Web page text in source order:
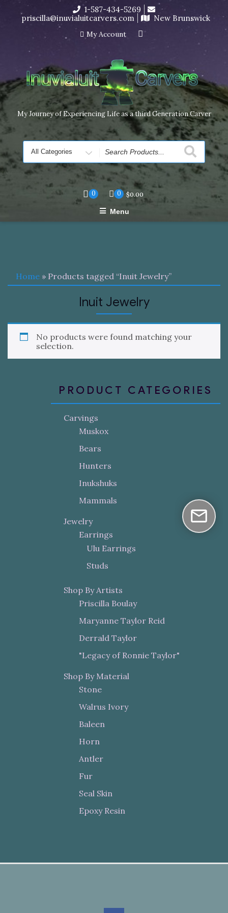
I’m in the middle of moving! Carving orders will ship at the
end of November, but jewelry can still be made to order
Dismiss
content
1-587-434-5269
priscilla@inuvialuitcarvers.com
New Brunswick
My Account
My Journey of Experiencing Life as a third Generation Carver
Search
for
0 0 $0.00
Menu
Home » Products tagged “Inuit Jewelry”
Inuit Jewelry
No products were found matching your
selection.
PRODUCT CATEGORIES
Carvings
Muskox
Bears
Hunters
Inukshuks
Mammals
Jewelry
Earrings
Ulu Earrings
Studs
Shop By Artists
Priscilla Boulay
Maryanne Taylor Reid
Derrald Taylor
"Legacy of Ronnie Taylor"
Shop By Material
Stone
Walrus Ivory
Baleen
Horn
Antler
Fur
Seal Skin
Epoxy Resin